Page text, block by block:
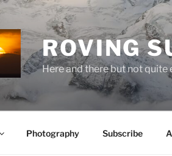
ROVING
Here and there but not quite
Photography Subscribe